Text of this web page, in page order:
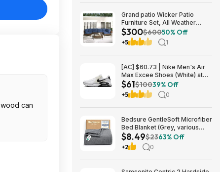
can
Grand patio Wicker Patio
Furniture Set, All Weather
Outdoor Sectional Sofa with
Blue Thick Cushions and
Coffee Table, 7 Pieces
$300$60050% Off
+5 1
[AC] $60.73 | Nike Men's Air
Max Excee Shoes (White) at
Amazon
$61$10039% Off
+5 0
Bedsure GentleSoft Microfiber
Bed Blanket (Grey, various
sizes) from $8.49 + Free
Shipping w/ Prime or on $35+
$8.49$2363% Off
+2 0